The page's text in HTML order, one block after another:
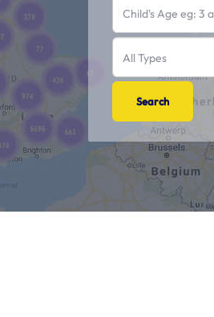
Child's Age eg: 3
All Types